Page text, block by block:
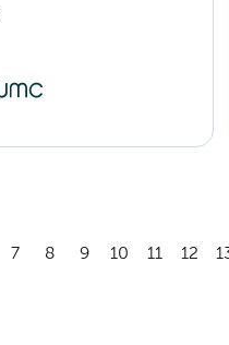
7 8 9 10 11 12